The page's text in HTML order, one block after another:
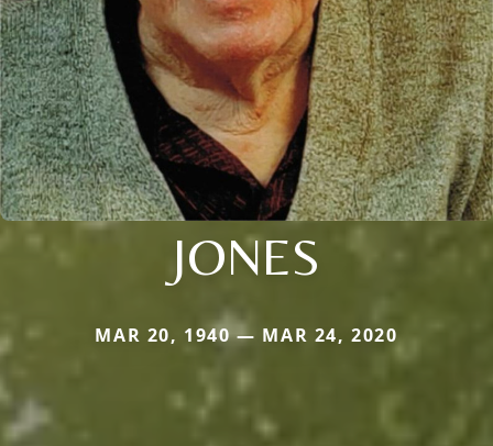
JONES
MAR 20, 1940 — MAR 24, 2020